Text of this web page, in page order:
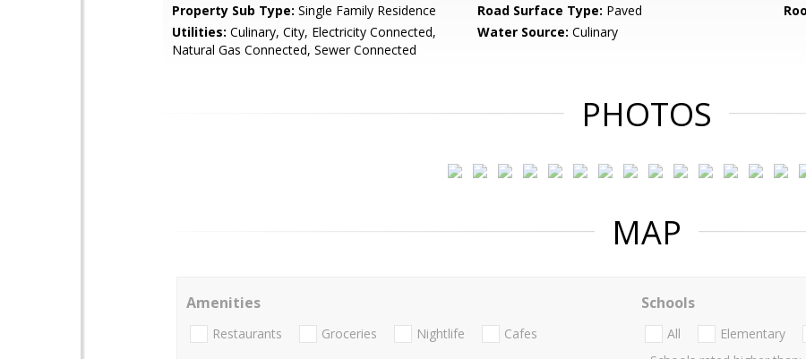
Property Sub Type: Single Family Residence Road Surface Type: Paved
Utilities: Culinary, City, Electricity Connected,
Natural Gas Connected, Sewer Connected
Water Source: Culinary
PHOTOS
MAP
Amenities
Restaurants Groceries Nightlife Cafes
Schools
All Elementary